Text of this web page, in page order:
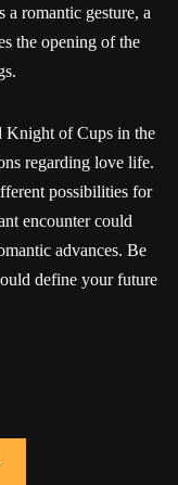
romantic gesture, a
the opening of the
Knight of Cups in the
regarding love life.
possibilities for
encounter could
advances. Be
define your future